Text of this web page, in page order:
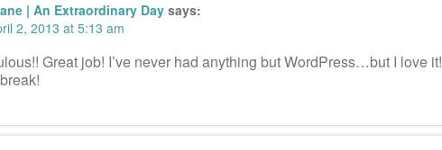
| An Extraordinary Day says:
2, 2013 at 5:13 am
Great job! I’ve never had anything but WordPress…but I love it!